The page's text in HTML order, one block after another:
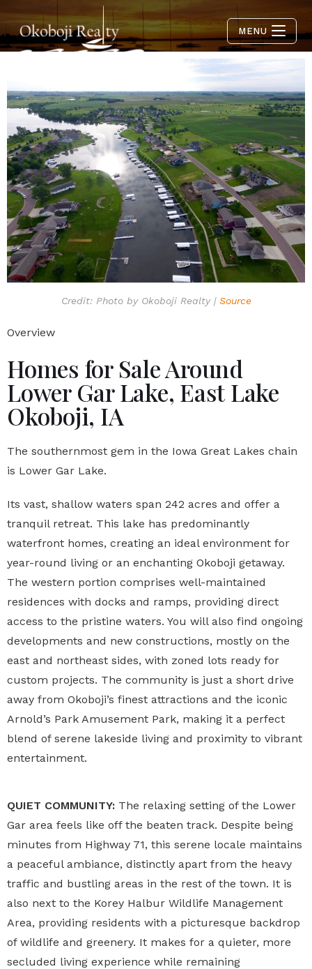
MENU
Credit: Photo by Okoboji Realty | Source
Overview
Homes for Sale Around
Lower Gar Lake, East Lake
Okoboji, IA
The southernmost gem in the Iowa Great Lakes chain
is Lower Gar Lake.
Its vast, shallow waters span 242 acres and offer a
tranquil retreat. This lake has predominantly
waterfront homes, creating an ideal environment for
year-round living or an enchanting Okoboji getaway.
The western portion comprises well-maintained
residences with docks and ramps, providing direct
access to the pristine waters. You will also find ongoing
developments and new constructions, mostly on the
east and northeast sides, with zoned lots ready for
custom projects. The community is just a short drive
away from Okoboji’s finest attractions and the iconic
Arnold’s Park Amusement Park, making it a perfect
blend of serene lakeside living and proximity to vibrant
entertainment.
QUIET COMMUNITY: The relaxing setting of the Lower
Gar area feels like off the beaten track. Despite being
minutes from Highway 71, this serene locale maintains
a peaceful ambiance, distinctly apart from the heavy
traffic and bustling areas in the rest of the town. It is
also next to the Korey Halbur Wildlife Management
Area, providing residents with a picturesque backdrop
of wildlife and greenery. It makes for a quieter, more
secluded living experience while remaining